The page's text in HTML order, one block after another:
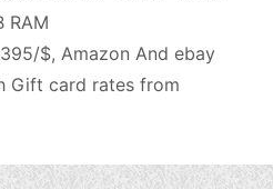
RAM
$, Amazon And ebay
Gift card rates from